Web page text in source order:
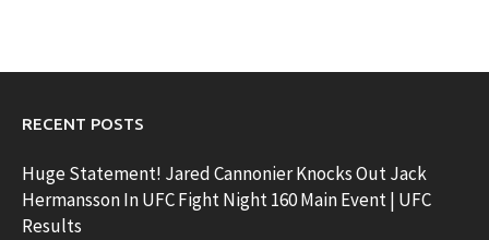
RECENT POSTS
Huge Statement! Jared Cannonier Knocks Out Jack
Hermansson In UFC Fight Night 160 Main Event | UFC
Results